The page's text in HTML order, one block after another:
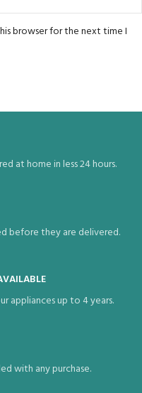
browser for the next time I
at home in less 24 hours.
before they are delivered.
appliances up to 4 years.
with any purchase.